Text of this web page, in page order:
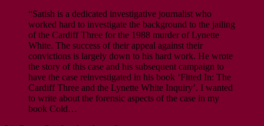
“Satish is a dedicated investigative journalist who
worked hard to investigate the background to the jailing
of the Cardiff Three for the 1988 murder of Lynette
White. The success of their appeal against their
convictions is largely down to his hard work. He wrote
the story of this case and his subsequent campaign to
have the case reinvestigated in his book ‘Fitted In: The
Cardiff Three and the Lynette White Inquiry’. I wanted
to write about the forensic aspects of the case in my
book Cold…